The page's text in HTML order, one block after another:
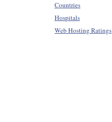
Countries
Hospitals
Web Hosting Ratings